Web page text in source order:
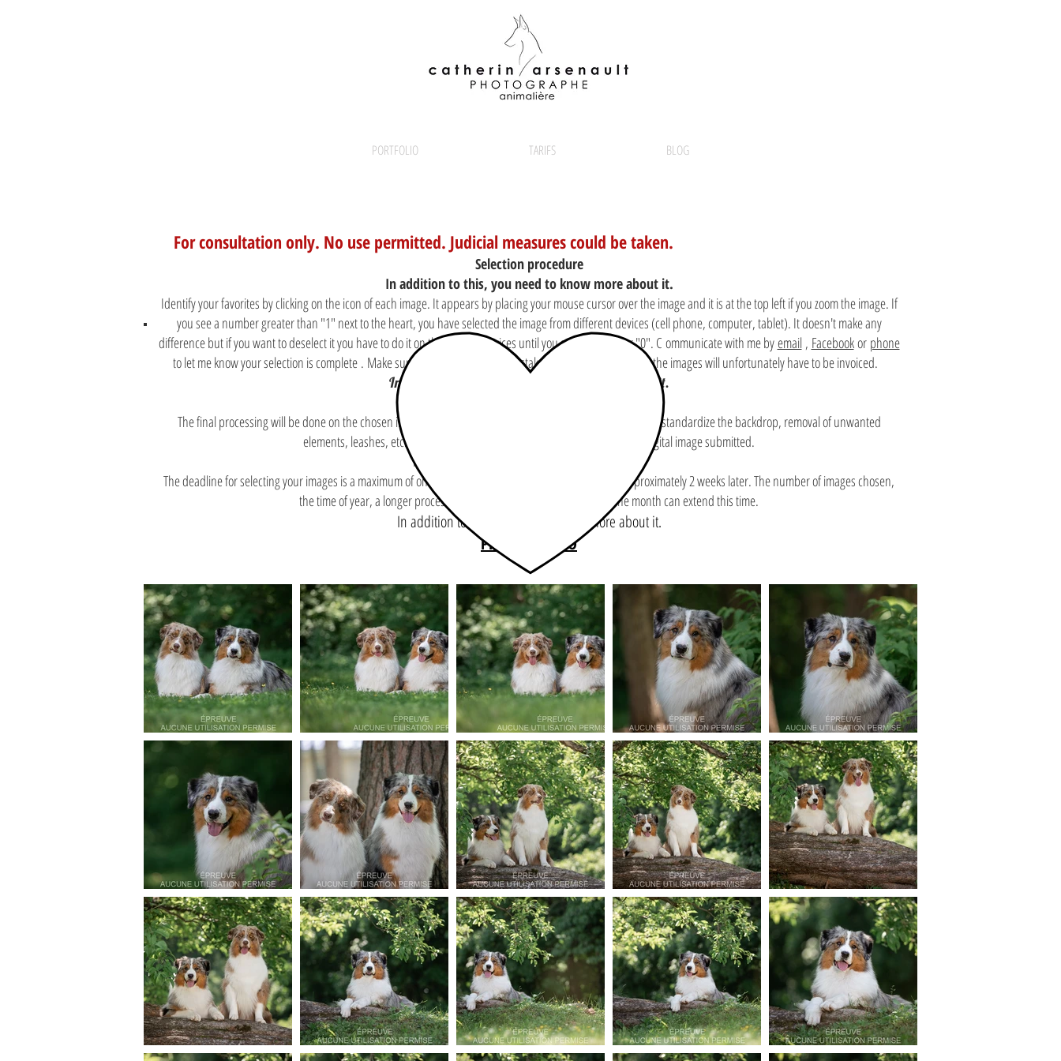
PORTFOLIO TARIFS BLOG
For consultation only. No use permitted. Judicial measures could be taken.
Selection procedure
In addition to this, you need to know more about it.
Identify your favorites by clicking on the icon of each image. It appears by placing your mouse cursor over the image and it is at the top left if you zoom the image. If
you see a number greater than "1" next to the heart, you have selected the image from different devices (cell phone, computer, tablet). It doesn't make any
difference but if you want to deselect it you have to do it on those same devices until you see the number "0". C ommunicate with me byemail , Facebookor phone
to let me know your selection is complete . Make sure you haven't made a mistake since, once processed, the images will unfortunately have to be invoiced.
In addition to this, you need to know more about it.
The final processing will be done on the chosen images and the modifications will be made (color balance, standardize the backdrop, removal of unwanted
elements, leashes, etc.). A discreet logo will be added to the corner of each digital image submitted.
In addition to this, you need to know more about it.
The deadline for selecting your images is a maximum of one month. You will receive your final images approximately 2 weeks later. The number of images chosen,
the time of year, a longer processing time and a selection made after one month can extend this time.
In addition to this, you need to know more about it.
PRINTING INFO